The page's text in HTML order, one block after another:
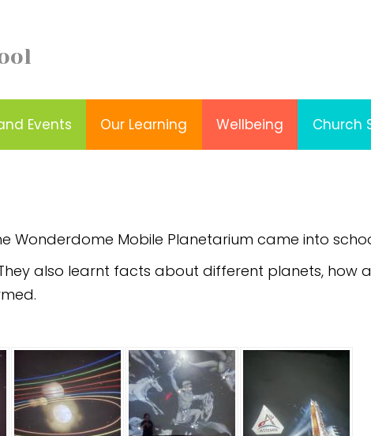
School
Events Our Learning Wellbeing Church
Wonderdome Mobile Planetarium came into
also learnt facts about different planets, how